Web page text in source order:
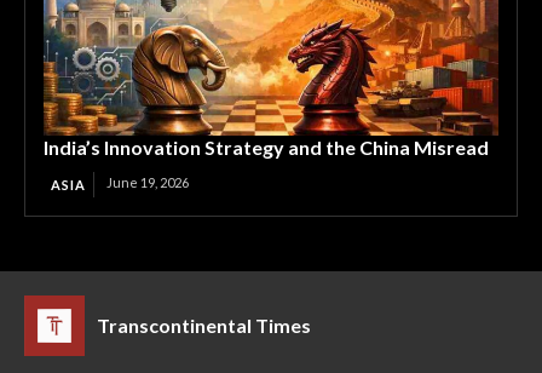
India’s Innovation Strategy and the China Misread
ASIA June 19, 2026
Transcontinental Times